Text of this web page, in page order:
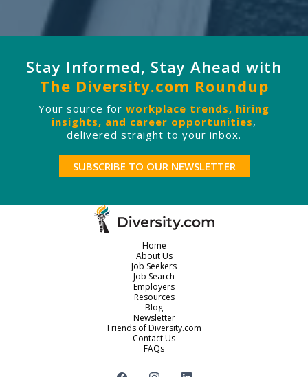
Stay Informed, Stay Ahead with
The Diversity.com Roundup
Your source for workplace trends, hiring
insights, and career opportunities,
delivered straight to your inbox.
SUBSCRIBE TO OUR NEWSLETTER
Home
About Us
Job Seekers
Job Search
Employers
Resources
Blog
Newsletter
Friends of Diversity.com
Contact Us
FAQs